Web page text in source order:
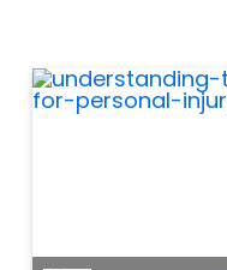
how your
structured, a